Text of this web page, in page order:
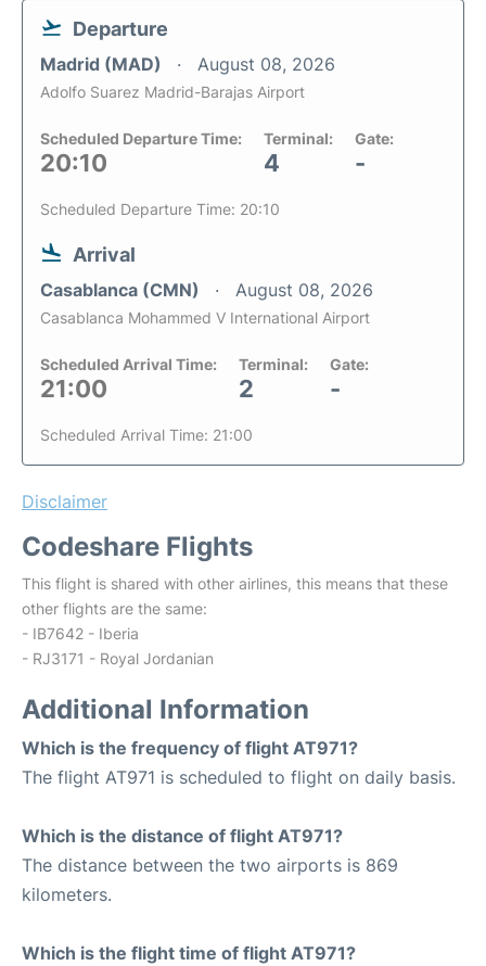
Departure
Madrid (MAD) August 08, 2026
Adolfo Suarez Madrid-Barajas Airport
Scheduled Departure Time:
20:10
Terminal:
4
Gate:
-
Scheduled Departure Time: 20:10
Arrival
Casablanca (CMN) August 08, 2026
Casablanca Mohammed V International Airport
Scheduled Arrival Time:
21:00
Terminal:
2
Gate:
-
Scheduled Arrival Time: 21:00
Disclaimer
Codeshare Flights
This flight is shared with other airlines, this means that these
other flights are the same:
- IB7642 - Iberia
- RJ3171 - Royal Jordanian
Additional Information
Which is the frequency of flight AT971?
The flight AT971 is scheduled to flight on daily basis.
Which is the distance of flight AT971?
The distance between the two airports is 869
kilometers.
Which is the flight time of flight AT971?